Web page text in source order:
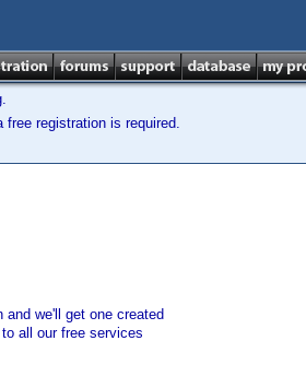
registration is required.
and we'll get one created
all our free services